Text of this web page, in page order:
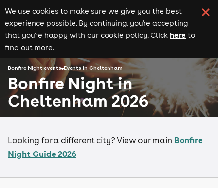
We use cookies to make sure we give you the best
experience possible. By continuing, you're accepting
that you're happy with our cookie policy. Click here to
find out more.
Bonfire Night events Events in Cheltenham
Bonfire Night in
Cheltenham 2026
Looking for a different city? View our main Bonfire
Night Guide 2026